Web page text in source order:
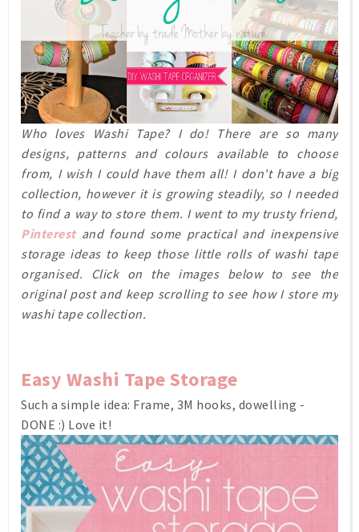
Who loves Washi Tape? I do! There are so many
designs, patterns and colours available to choose
from, I wish I could have them all! I don't have a big
collection, however it is growing steadily, so I needed
to find a way to store them. I went to my trusty friend,
Pinterestand found some practical and inexpensive
storage ideas to keep those little rolls of washi tape
organised. Click on the images below to see the
original post and keep scrolling to see how I store my
washi tape collection.
Easy Washi Tape Storage
Such a simple idea: Frame, 3M hooks, dowelling -
DONE :) Love it!